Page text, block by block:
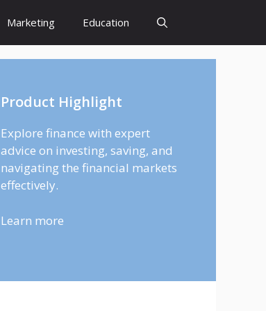
Marketing Education
Product Highlight
Explore finance with expert
advice on investing, saving, and
navigating the financial markets
effectively.
Learn more